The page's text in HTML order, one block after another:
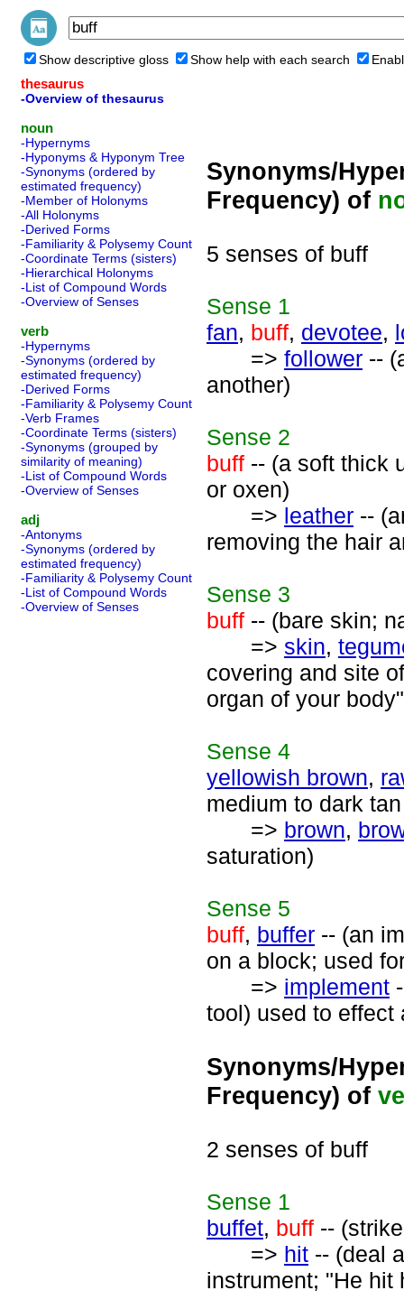
Show descriptive gloss Show help with each search
thesaurus
-Overview of thesaurus
noun
-Hypernyms
-Hyponyms & Hyponym Tree
-Synonyms (ordered by
estimated frequency)
-Member of Holonyms
-All Holonyms
-Derived Forms
-Familiarity & Polysemy Count
-Coordinate Terms (sisters)
-Hierarchical Holonyms
-List of Compound Words
-Overview of Senses
verb
-Hypernyms
-Synonyms (ordered by
estimated frequency)
-Derived Forms
-Familiarity & Polysemy Count
-Verb Frames
-Coordinate Terms (sisters)
-Synonyms (grouped by
similarity of meaning)
-List of Compound Words
-Overview of Senses
adj
-Antonyms
-Synonyms (ordered by
estimated frequency)
-Familiarity & Polysemy Count
-List of Compound Words
-Overview of Senses
Synonyms/
Frequency) of
5 senses of buff
Sense 1
fan, buff, devotee,
=> follower --
another)
Sense 2
buff -- (a soft thick
or oxen)
=> leather --
removing the hair
Sense 3
buff -- (bare skin;
=> skin,
covering and site
organ of your
Sense 4
yellowish brown,
medium to dark
=> brown,
saturation)
Sense 5
buff, buffer -- (an
on a block; used
=> implement
tool) used to effect
Synonyms/
Frequency) of
2 senses of buff
Sense 1
buffet, buff --
=> hit -- (deal
instrument; "He hit